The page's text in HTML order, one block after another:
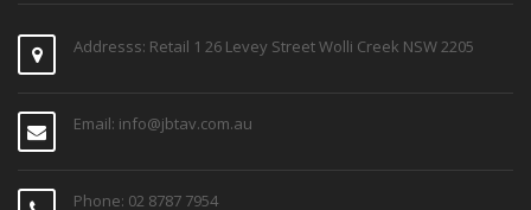
Addresss: Retail 1 26 Levey Street Wolli Creek NSW 2205
Email: info@jbtav.com.au
Phone: 02 8787 7954